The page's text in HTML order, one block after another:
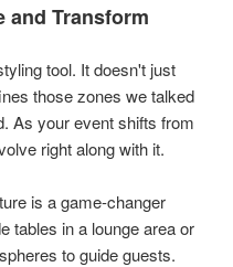
and Transform
tool. It doesn't just
those zones we talked
As your event shifts from
right along with it.
is a game-changer
tables in a lounge area or
to guide guests.